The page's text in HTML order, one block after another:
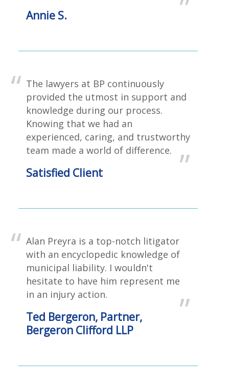
Annie S.
The lawyers at BP continuously
provided the utmost in support and
knowledge during our process.
Knowing that we had an
experienced, caring, and trustworthy
team made a world of difference.
Satisfied Client
Alan Preyra is a top-notch litigator
with an encyclopedic knowledge of
municipal liability. I wouldn't
hesitate to have him represent me
in an injury action.
Ted Bergeron, Partner,
Bergeron Clifford LLP